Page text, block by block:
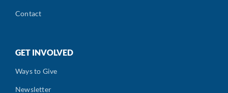
Contact
GET INVOLVED
Ways to Give
Newsletter